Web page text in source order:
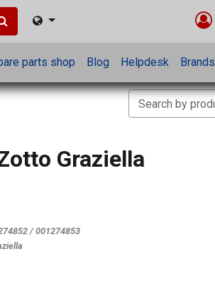
parts shop Blog Helpdesk Brands
Graziella
/ 001274853